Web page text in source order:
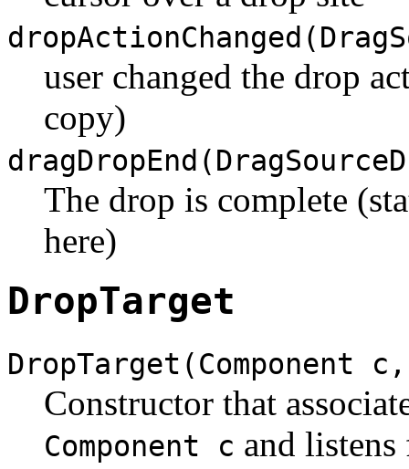
user changed the drop
copy)
The drop is complete
here)
DropTarget
Constructor that
Component c and